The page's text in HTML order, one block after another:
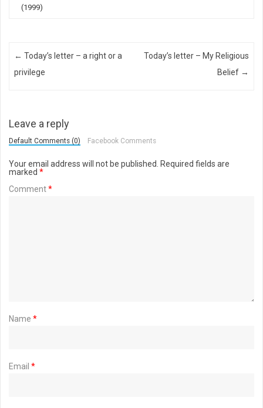
(1999)
Post navigation
← Today’s letter – a right or a
privilege
Today’s letter – My Religious
Belief →
Leave a reply
Default Comments (0) Facebook Comments
Your email address will not be published.
Required fields are
marked *
Comment*
Name *
Email *